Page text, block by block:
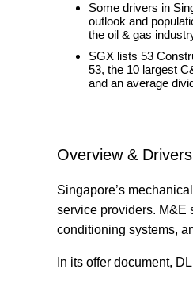
Some drivers in
outlook and
the oil & gas
SGX lists 53
53, the 10 largest
and an average
Overview &
Singapore’s
service providers. M&E
conditioning systems,
In its offer document,